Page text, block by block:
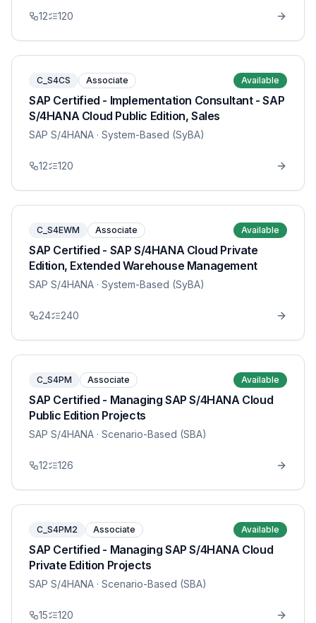
12 120
C_S4CS Associate Available
SAP Certified - Implementation Consultant - SAP
S/4HANA Cloud Public Edition, Sales
SAP S/4HANA · System-Based (SyBA)
12 120
C_S4EWM Associate Available
SAP Certified - SAP S/4HANA Cloud Private
Edition, Extended Warehouse Management
SAP S/4HANA · System-Based (SyBA)
24 240
C_S4PM Associate Available
SAP Certified - Managing SAP S/4HANA Cloud
Public Edition Projects
SAP S/4HANA · Scenario-Based (SBA)
12 126
C_S4PM2 Associate Available
SAP Certified - Managing SAP S/4HANA Cloud
Private Edition Projects
SAP S/4HANA · Scenario-Based (SBA)
15 120